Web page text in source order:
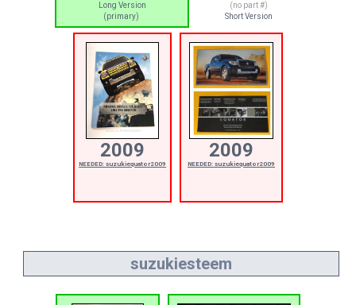
Long Version
(primary)
(no part #)
Short Version
2009
NEEDED: suzukiequator2009
2009
NEEDED: suzukiequator2009
suzukiesteem